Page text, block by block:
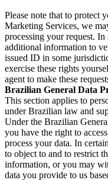
Please note that to protect
Marketing Services, we
processing your request.
additional information to
issued ID in some
exercise these rights
agent to make these
Brazilian General Data
This section applies to
under Brazilian law and
Under the Brazilian
you have the right to
process your data. In
to object to and to restrict
information, or you may
data you provide to us